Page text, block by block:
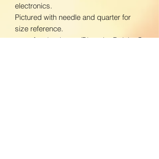
electronics.
Pictured with needle and quarter for
size reference.
www.facebook.com/BloomingDaisiesC